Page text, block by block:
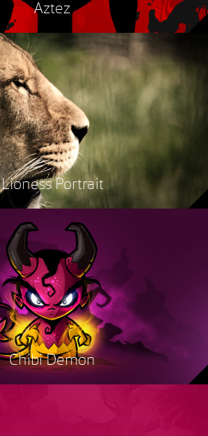
Aztez
Lioness Portrait
Chibi Demon